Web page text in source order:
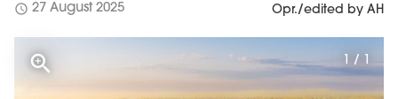
schedule 27 August 2025 Opr./edited by AH
1 / 1